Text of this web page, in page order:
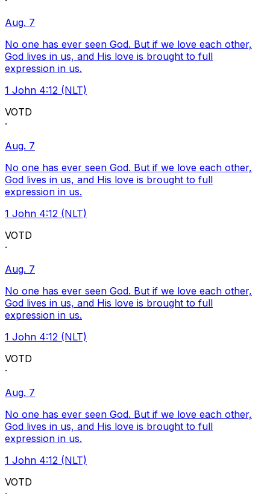
Aug. 7
No one has ever seen God. But if we love each other,
God lives in us, and His love is brought to full
expression in us.
1 John 4:12 (NLT)
VOTD
·
Aug. 7
No one has ever seen God. But if we love each other,
God lives in us, and His love is brought to full
expression in us.
1 John 4:12 (NLT)
VOTD
·
Aug. 7
No one has ever seen God. But if we love each other,
God lives in us, and His love is brought to full
expression in us.
1 John 4:12 (NLT)
VOTD
·
Aug. 7
No one has ever seen God. But if we love each other,
God lives in us, and His love is brought to full
expression in us.
1 John 4:12 (NLT)
VOTD